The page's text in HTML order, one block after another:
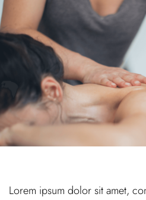
Lorem ipsum dolor sit amet,